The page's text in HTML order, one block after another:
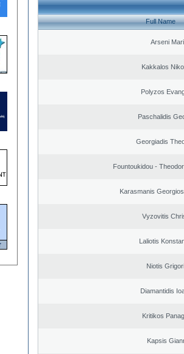
Full Name
Arseni
Kakkalos
Polyzos
Paschalidis
Georgiadis
Fountoukidou -
Karasmanis
Vyzovitis
Laliotis
Niotis
Diamantidis
Kritikos
Kapsis